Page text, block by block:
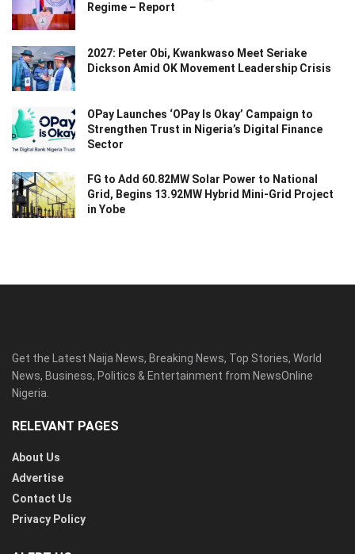
Regime – Report
2027: Peter Obi, Kwankwaso Meet Seriake
Dickson Amid OK Movement Leadership Crisis
OPay Launches ‘OPay Is Okay’ Campaign to
Strengthen Trust in Nigeria’s Digital Finance
Sector
FG to Add 60.82MW Solar Power to National
Grid, Begins 13.92MW Hybrid Mini-Grid Project
in Yobe
Get the Latest Naija News, Breaking News, Top Stories, World
News, Business, Politics & Entertainment from NewsOnline
Nigeria.
RELEVANT PAGES
About Us
Advertise
Contact Us
Privacy Policy